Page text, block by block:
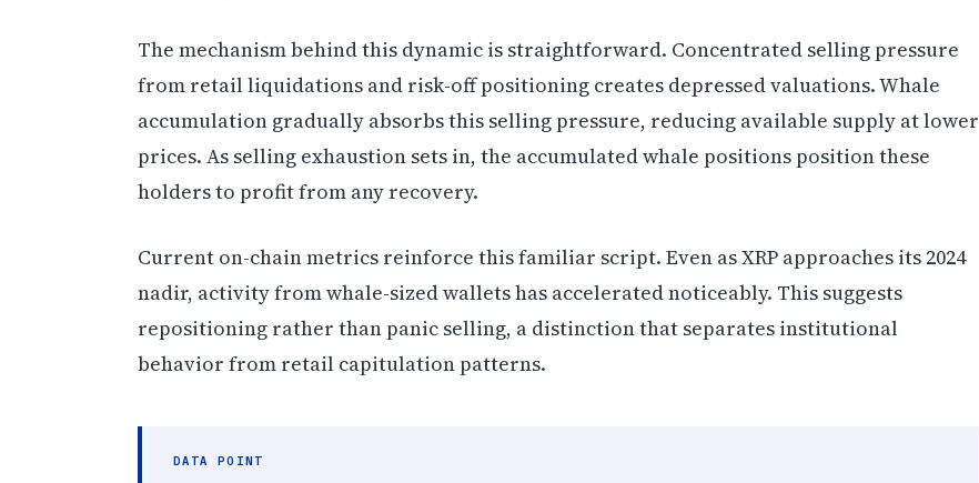
The mechanism behind this dynamic is straightforward. Concentrated selling pressure
from retail liquidations and risk-off positioning creates depressed valuations. Whale
accumulation gradually absorbs this selling pressure, reducing available supply at lower
prices. As selling exhaustion sets in, the accumulated whale positions position these
holders to profit from any recovery.
Current on-chain metrics reinforce this familiar script. Even as XRP approaches its 2024
nadir, activity from whale-sized wallets has accelerated noticeably. This suggests
repositioning rather than panic selling, a distinction that separates institutional
behavior from retail capitulation patterns.
DATA POINT